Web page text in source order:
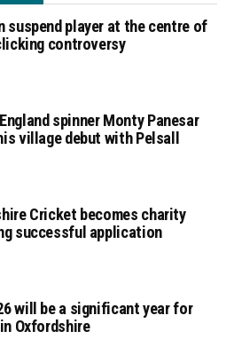
suspend player at the centre of
controversy
spinner Monty Panesar
village debut with Pelsall
Cricket becomes charity
successful application
will be a significant year for
Oxfordshire